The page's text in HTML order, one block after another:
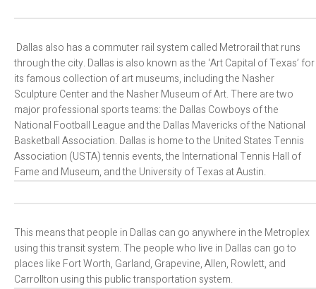
Dallas also has a commuter rail system called Metrorail that runs
through the city. Dallas is also known as the ‘Art Capital of Texas’ for
its famous collection of art museums, including the Nasher
Sculpture Center and the Nasher Museum of Art. There are two
major professional sports teams: the Dallas Cowboys of the
National Football League and the Dallas Mavericks of the National
Basketball Association. Dallas is home to the United States Tennis
Association (USTA) tennis events, the International Tennis Hall of
Fame and Museum, and the University of Texas at Austin.
This means that people in Dallas can go anywhere in the Metroplex
using this transit system. The people who live in Dallas can go to
places like Fort Worth, Garland, Grapevine, Allen, Rowlett, and
Carrollton using this public transportation system.